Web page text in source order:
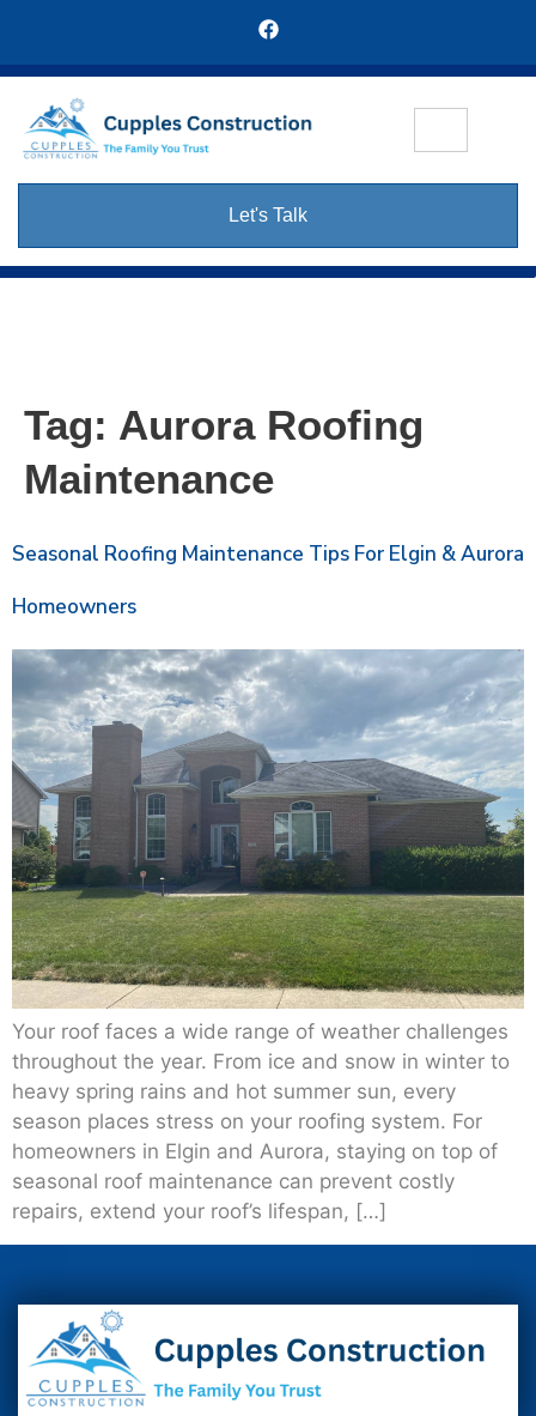
Let's Talk
Tag: Aurora Roofing
Maintenance
Seasonal Roofing Maintenance Tips For Elgin & Aurora
Homeowners
Your roof faces a wide range of weather challenges
throughout the year. From ice and snow in winter to
heavy spring rains and hot summer sun, every
season places stress on your roofing system. For
homeowners in Elgin and Aurora, staying on top of
seasonal roof maintenance can prevent costly
repairs, extend your roof’s lifespan, […]